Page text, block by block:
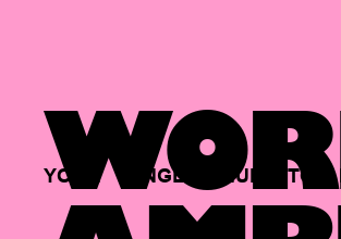
YOUR SINGLE HUB TO